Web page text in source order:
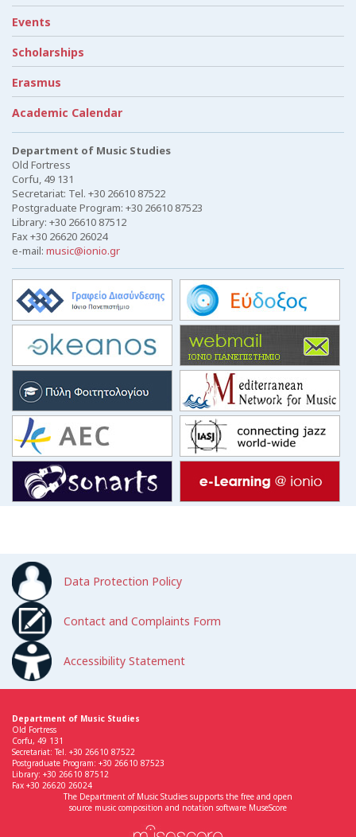
Events
Scholarships
Erasmus
Academic Calendar
Department of Music Studies
Old Fortress
Corfu, 49 131
Secretariat: Tel. +30 26610 87522
Postgraduate Program: +30 26610 87523
Library: +30 26610 87512
Fax +30 26620 26024
e-mail: music@ionio.gr
Data Protection Policy
Contact and Complaints Form
Accessibility Statement
Department of Music Studies
Old Fortress
Corfu, 49 131
Secretariat: Tel. +30 26610 87522
Postgraduate Program: +30 26610 87523
Library: +30 26610 87512
Fax +30 26620 26024
The Department of Music Studies supports the free and open
source music composition and notation software MuseScore